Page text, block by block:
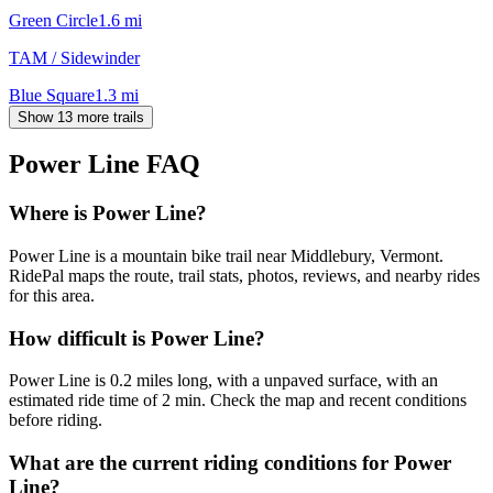
Green Circle1.6 mi
TAM / Sidewinder
Blue Square1.3 mi
Show 13 more trails
Power Line FAQ
Where is Power Line?
Power Line is a mountain bike trail near Middlebury, Vermont.
RidePal maps the route, trail stats, photos, reviews, and nearby rides
for this area.
How difficult is Power Line?
Power Line is 0.2 miles long, with a unpaved surface, with an
estimated ride time of 2 min. Check the map and recent conditions
before riding.
What are the current riding conditions for Power
Line?